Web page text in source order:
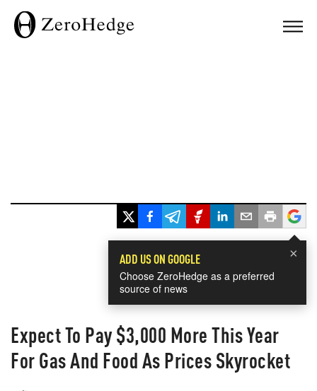
×
ADD US ON GOOGLE
Choose ZeroHedge as a preferred
source of news
Expect To Pay $3,000 More This Year
For Gas And Food As Prices Skyrocket